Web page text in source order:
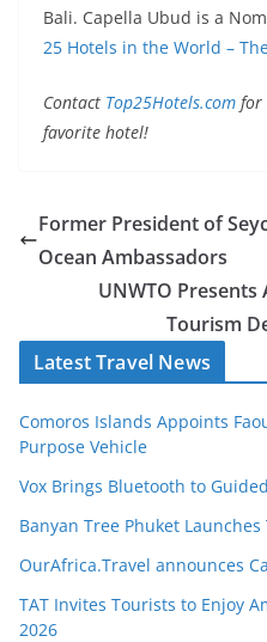
Bali. Capella Ubud is a
25 Hotels in the World –
Contact Top25Hotels.com for
favorite hotel!
Former President of
Ocean Ambassadors
UNWTO
Tourism
Latest Travel News
Comoros Islands Appoints
Purpose Vehicle
Vox Brings Bluetooth to
Banyan Tree Phuket
OurAfrica.Travel announces
TAT Invites Tourists to Enjoy
2026